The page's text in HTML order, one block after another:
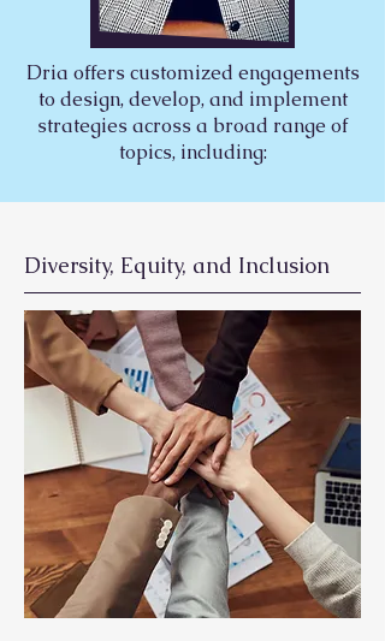
Dria offers customized engagements
to design, develop, and implement
strategies across a broad range of
topics, including:
Diversity, Equity, and Inclusion